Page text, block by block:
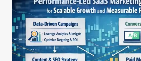
DRIVE
USER
GROWTH